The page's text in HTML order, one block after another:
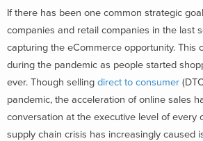
If there has been one common strategic
companies and retail companies in the last
capturing the eCommerce opportunity. This
during the pandemic as people started
ever. Though selling direct to consumer
pandemic, the acceleration of online sales
conversation at the executive level of every
supply chain crisis has increasingly caused